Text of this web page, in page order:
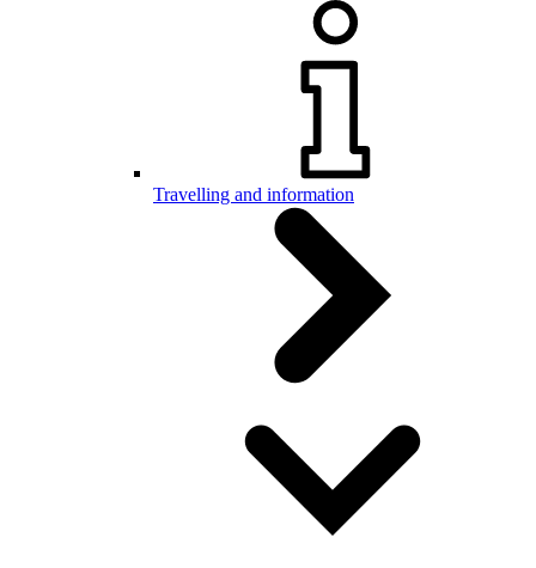
Travelling and information